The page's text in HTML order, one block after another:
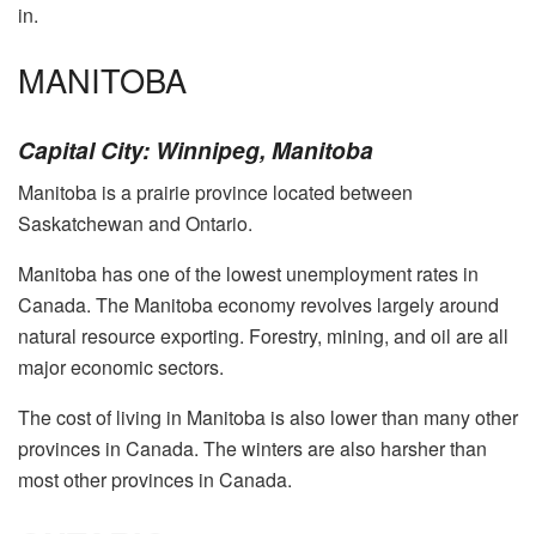
in.
MANITOBA
Capital City: Winnipeg, Manitoba
Manitoba is a prairie province located between
Saskatchewan and Ontario.
Manitoba has one of the lowest unemployment rates in
Canada. The Manitoba economy revolves largely around
natural resource exporting. Forestry, mining, and oil are all
major economic sectors.
The cost of living in Manitoba is also lower than many other
provinces in Canada. The winters are also harsher than
most other provinces in Canada.